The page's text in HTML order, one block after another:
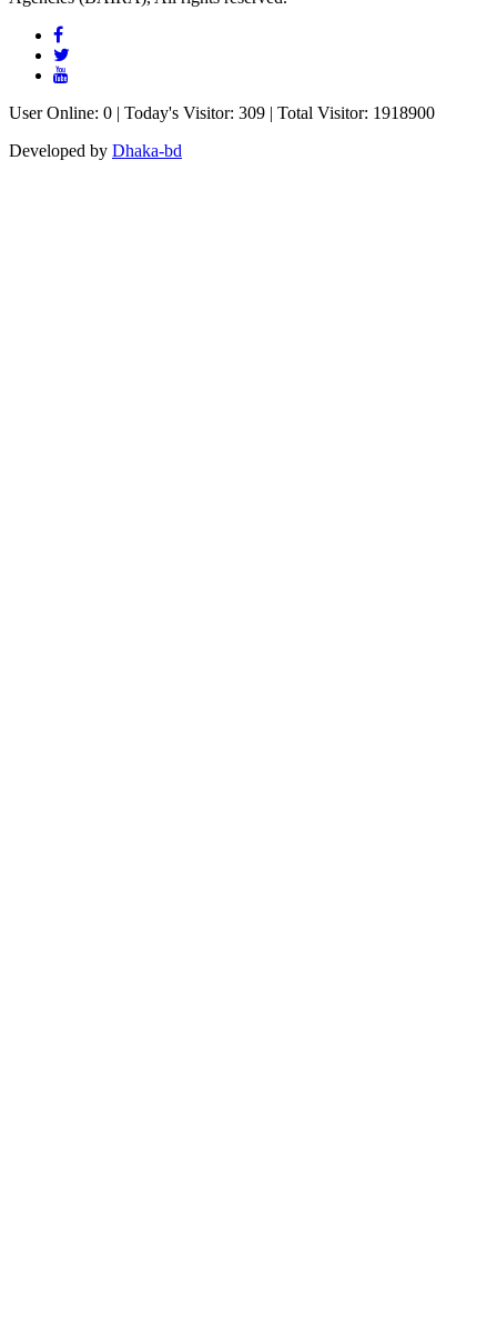
User Online: 0 | Today's Visitor: 309 | Total Visitor: 1918900
Developed by Dhaka-bd